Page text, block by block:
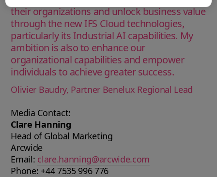
their organizations and unlock business value
through the new IFS Cloud technologies,
particularly its Industrial AI capabilities. My
ambition is also to enhance our
organizational capabilities and empower
individuals to achieve greater success.
Olivier Baudry, Partner Benelux Regional Lead
Media Contact:
Clare Hanning
Head of Global Marketing
Arcwide
Email: clare.hanning@arcwide.com
Phone: +44 7535 996 776